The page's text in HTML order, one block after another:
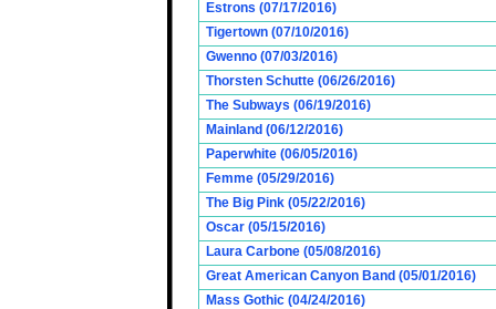
Estrons (07/17/2016)
Tigertown (07/10/2016)
Gwenno (07/03/2016)
Thorsten Schutte (06/26/2016)
The Subways (06/19/2016)
Mainland (06/12/2016)
Paperwhite (06/05/2016)
Femme (05/29/2016)
The Big Pink (05/22/2016)
Oscar (05/15/2016)
Laura Carbone (05/08/2016)
Great American Canyon Band (05/01/2016)
Mass Gothic (04/24/2016)